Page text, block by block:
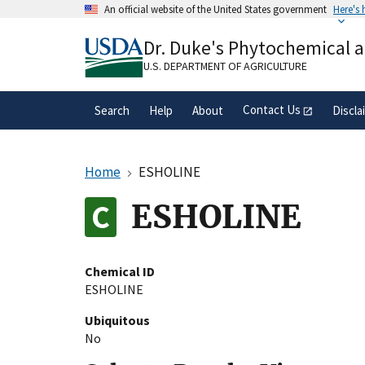
An official website of the United States government Here's
A.govwebsite belongs to an official
organization in the United States.
Dr. Duke's Phytochemical
U.S. DEPARTMENT OF AGRICULTURE
Search Help About Contact Us
Home ESHOLINE
ESHOLINE
Chemical ID
ESHOLINE
Ubiquitous
No